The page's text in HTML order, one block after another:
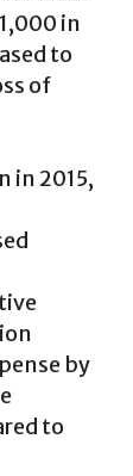
in
to
of
in 2015,
by
to